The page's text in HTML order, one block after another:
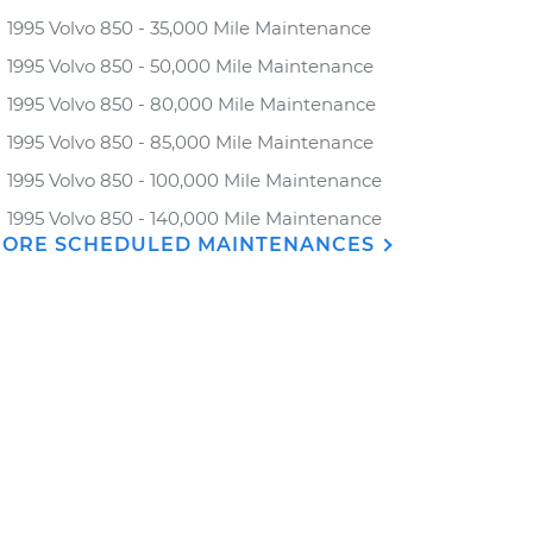
1995 Volvo 850 - 35,000 Mile Maintenance
1995 Volvo 850 - 50,000 Mile Maintenance
1995 Volvo 850 - 80,000 Mile Maintenance
1995 Volvo 850 - 85,000 Mile Maintenance
1995 Volvo 850 - 100,000 Mile Maintenance
1995 Volvo 850 - 140,000 Mile Maintenance
SCHEDULED MAINTENANCES